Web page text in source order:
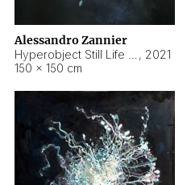
Alessandro Zannier
, 2021
150 × 150 cm